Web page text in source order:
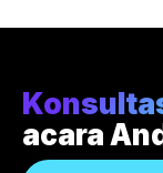
acara